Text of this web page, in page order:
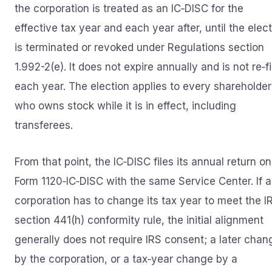
the corporation is treated as an IC‑DISC for the
effective tax year and each year after, until the
is terminated or revoked under Regulations section
1.992-2(e). It does not expire annually and is not
each year. The election applies to every shareholder
who owns stock while it is in effect, including
transferees.
From that point, the IC‑DISC files its annual return on
Form 1120‑IC‑DISC with the same Service Center. If a
corporation has to change its tax year to meet the
section 441(h) conformity rule, the initial alignment
generally does not require IRS consent; a later
by the corporation, or a tax‑year change by a